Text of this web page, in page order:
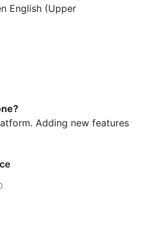
English (Upper
Adding new features